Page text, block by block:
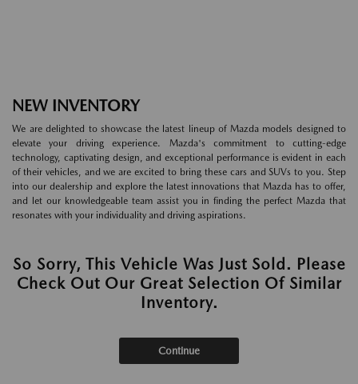
NEW INVENTORY
We are delighted to showcase the latest lineup of Mazda models designed to
elevate your driving experience. Mazda's commitment to cutting-edge
technology, captivating design, and exceptional performance is evident in each
of their vehicles, and we are excited to bring these cars and SUVs to you. Step
into our dealership and explore the latest innovations that Mazda has to offer,
and let our knowledgeable team assist you in finding the perfect Mazda that
resonates with your individuality and driving aspirations.
So Sorry, This Vehicle Was Just Sold. Please
Check Out Our Great Selection Of Similar
Inventory.
Continue